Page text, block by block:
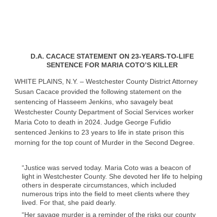
D.A. CACACE STATEMENT ON 23-YEARS-TO-LIFE
SENTENCE FOR MARIA COTO’S KILLER
WHITE PLAINS, N.Y. – Westchester County District Attorney
Susan Cacace provided the following statement on the
sentencing of Hasseem Jenkins, who savagely beat
Westchester County Department of Social Services worker
Maria Coto to death in 2024. Judge George Fufidio
sentenced Jenkins to 23 years to life in state prison this
morning for the top count of Murder in the Second Degree.
“Justice was served today. Maria Coto was a beacon of
light in Westchester County. She devoted her life to helping
others in desperate circumstances, which included
numerous trips into the field to meet clients where they
lived. For that, she paid dearly.
“Her savage murder is a reminder of the risks our county